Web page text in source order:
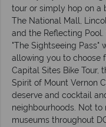
tour or simply hop on a
The National Mall,
and the Reflecting
"The Sightseeing Pass"
allowing you to choose
Capital Sites Bike Tour,
Spirit of Mount Vernon
deserve and cocktail
neighbourhoods. Not to
museums throughout